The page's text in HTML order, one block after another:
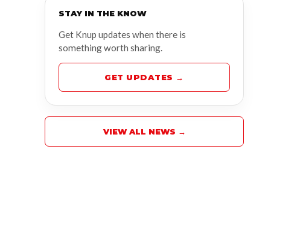
STAY IN THE KNOW
Get Knup updates when there is
something worth sharing.
GET UPDATES →
VIEW ALL NEWS →